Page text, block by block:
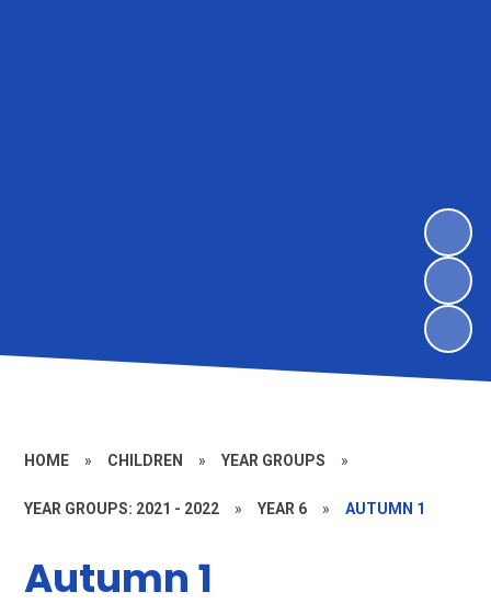
HOME » CHILDREN » YEAR GROUPS »
YEAR GROUPS: 2021 - 2022 » YEAR 6 » AUTUMN 1
Autumn 1